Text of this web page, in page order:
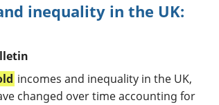
inequality in the UK:
incomes and inequality in the UK,
changed over time accounting for